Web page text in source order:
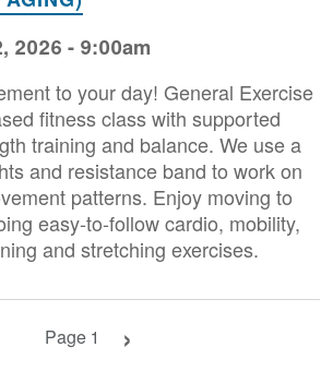
2026 - 9:00am
to your day! General Exercise
fitness class with supported
training and balance. We use a
and resistance band to work on
patterns. Enjoy moving to
easy-to-follow cardio, mobility,
and stretching exercises.
Page 1 Next page